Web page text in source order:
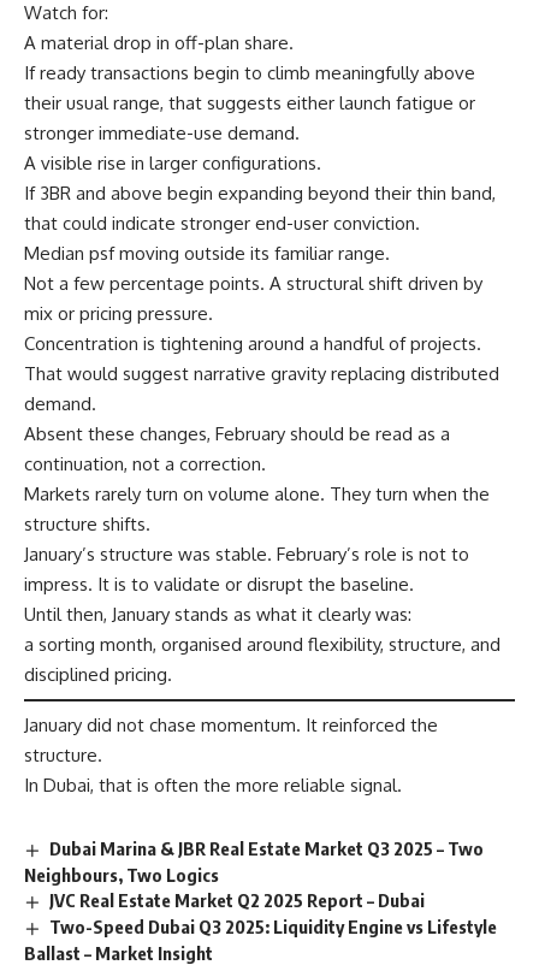
Watch for:
A material drop in off-plan share.
If ready transactions begin to climb meaningfully above
their usual range, that suggests either launch fatigue or
stronger immediate-use demand.
A visible rise in larger configurations.
If 3BR and above begin expanding beyond their thin band,
that could indicate stronger end-user conviction.
Median psf moving outside its familiar range.
Not a few percentage points. A structural shift driven by
mix or pricing pressure.
Concentration is tightening around a handful of projects.
That would suggest narrative gravity replacing distributed
demand.
Absent these changes, February should be read as a
continuation, not a correction.
Markets rarely turn on volume alone. They turn when the
structure shifts.
January’s structure was stable. February’s role is not to
impress. It is to validate or disrupt the baseline.
Until then, January stands as what it clearly was:
a sorting month, organised around flexibility, structure, and
disciplined pricing.
January did not chase momentum. It reinforced the
structure.
In Dubai, that is often the more reliable signal.
Dubai Marina & JBR Real Estate Market Q3 2025 – Two
Neighbours, Two Logics
JVC Real Estate Market Q2 2025 Report – Dubai
Two-Speed Dubai Q3 2025: Liquidity Engine vs Lifestyle
Ballast – Market Insight